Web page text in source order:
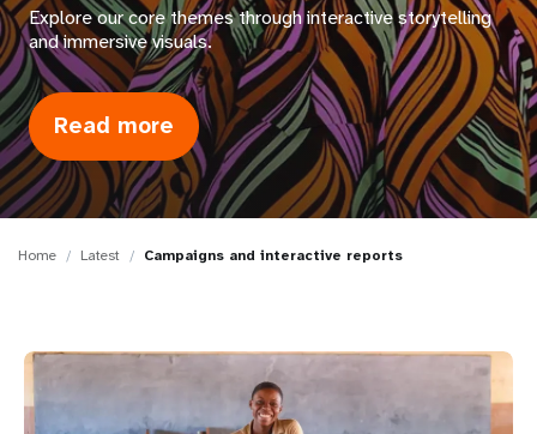
t
i
o
n
Explore our core themes through interactive storytelling
and immersive visuals.
Read more
about
Campaigns
and
interactive
reports
Home Latest Campaigns and interactive reports